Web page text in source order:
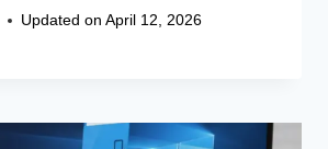
Updated on April 12, 2026